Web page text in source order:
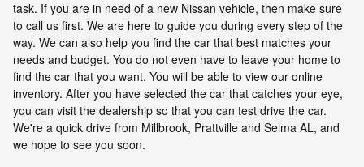
task. If you are in need of a new Nissan vehicle, then make sure
to call us first. We are here to guide you during every step of the
way. We can also help you find the car that best matches your
needs and budget. You do not even have to leave your home to
find the car that you want. You will be able to view our online
inventory. After you have selected the car that catches your eye,
you can visit the dealership so that you can test drive the car.
We're a quick drive from Millbrook, Prattville and Selma AL, and
we hope to see you soon.